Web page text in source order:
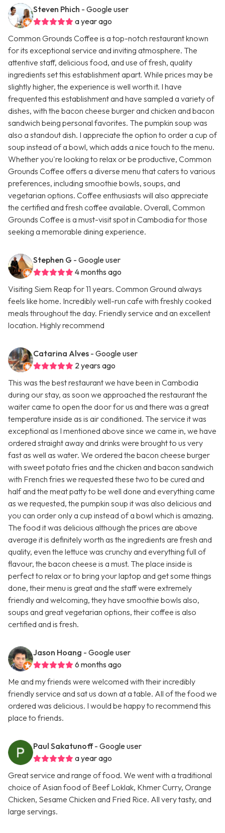
Steven Phich - Google user
a year ago
Common Grounds Coffee is a top-notch restaurant known
for its exceptional service and inviting atmosphere. The
attentive staff, delicious food, and use of fresh, quality
ingredients set this establishment apart. While prices may be
slightly higher, the experience is well worth it. I have
frequented this establishment and have sampled a variety of
dishes, with the bacon cheese burger and chicken and bacon
sandwich being personal favorites. The pumpkin soup was
also a standout dish. I appreciate the option to order a cup of
soup instead of a bowl, which adds a nice touch to the menu.
Whether you're looking to relax or be productive, Common
Grounds Coffee offers a diverse menu that caters to various
preferences, including smoothie bowls, soups, and
vegetarian options. Coffee enthusiasts will also appreciate
the certified and fresh coffee available. Overall, Common
Grounds Coffee is a must-visit spot in Cambodia for those
seeking a memorable dining experience.
Stephen G - Google user
4 months ago
Visiting Siem Reap for 11 years. Common Ground always
feels like home. Incredibly well-run cafe with freshly cooked
meals throughout the day. Friendly service and an excellent
location. Highly recommend
Catarina Alves - Google user
2 years ago
This was the best restaurant we have been in Cambodia
during our stay, as soon we approached the restaurant the
waiter came to open the door for us and there was a great
temperature inside as is air conditioned. The service it was
exceptional as I mentioned above since we came in, we have
ordered straight away and drinks were brought to us very
fast as well as water. We ordered the bacon cheese burger
with sweet potato fries and the chicken and bacon sandwich
with French fries we requested these two to be cured and
half and the meat patty to be well done and everything came
as we requested, the pumpkin soup it was also delicious and
you can order only a cup instead of a bowl which is amazing.
The food it was delicious although the prices are above
average it is definitely worth as the ingredients are fresh and
quality, even the lettuce was crunchy and everything full of
flavour, the bacon cheese is a must. The place inside is
perfect to relax or to bring your laptop and get some things
done, their menu is great and the staff were extremely
friendly and welcoming, they have smoothie bowls also,
soups and great vegetarian options, their coffee is also
certified and is fresh.
Jason Hoang - Google user
6 months ago
Me and my friends were welcomed with their incredibly
friendly service and sat us down at a table. All of the food we
ordered was delicious. I would be happy to recommend this
place to friends.
Paul Sakatunoff - Google user
a year ago
Great service and range of food. We went with a traditional
choice of Asian food of Beef Loklak, Khmer Curry, Orange
Chicken, Sesame Chicken and Fried Rice. All very tasty, and
large servings.